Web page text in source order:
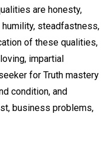
are honesty,
steadfastness,
of these qualities,
impartial
for Truth mastery
condition, and
business problems,